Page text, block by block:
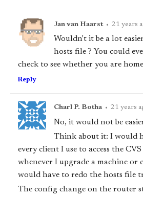
Jan van Haarst • 21 years
Wouldn't it be a lot
hosts file ? You could
check to see whether you are
Reply
Charl P. Botha • 21 years
No, it would not be
Think about it: I would
every client I use to access the
whenever I upgrade a machine or
would have to redo the hosts file
The config change on the router